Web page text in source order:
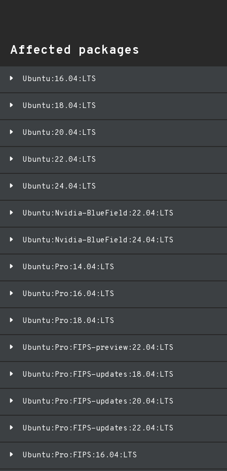
Affected packages
Ubuntu:16.04:LTS
Ubuntu:18.04:LTS
Ubuntu:20.04:LTS
Ubuntu:22.04:LTS
Ubuntu:24.04:LTS
Ubuntu:Nvidia-BlueField:22.04:LTS
Ubuntu:Nvidia-BlueField:24.04:LTS
Ubuntu:Pro:14.04:LTS
Ubuntu:Pro:16.04:LTS
Ubuntu:Pro:18.04:LTS
Ubuntu:Pro:FIPS-preview:22.04:LTS
Ubuntu:Pro:FIPS-updates:18.04:LTS
Ubuntu:Pro:FIPS-updates:20.04:LTS
Ubuntu:Pro:FIPS-updates:22.04:LTS
Ubuntu:Pro:FIPS:16.04:LTS